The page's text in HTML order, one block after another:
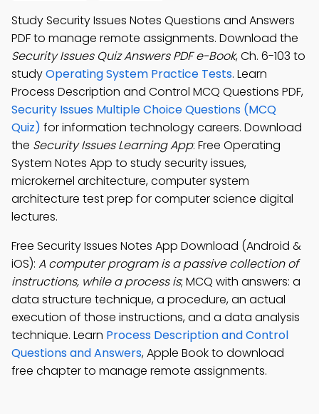
Study Security Issues Notes Questions and Answers
PDF to manage remote assignments. Download the
Security Issues Quiz Answers PDF e-Book, Ch. 6-103 to
studyOperating System Practice Tests. Learn
Process Description and Control MCQ Questions PDF,
Security Issues Multiple Choice Questions (MCQ
Quiz) for information technology careers. Download
the Security Issues Learning App: Free Operating
System Notes App to study security issues,
microkernel architecture, computer system
architecture test prep for computer science digital
lectures.
Free Security Issues Notes App Download (Android &
iOS): A computer program is a passive collection of
instructions, while a process is; MCQ with answers: a
data structure technique, a procedure, an actual
execution of those instructions, and a data analysis
technique. Learn Process Description and Control
Questions and Answers, Apple Book to download
free chapter to manage remote assignments.